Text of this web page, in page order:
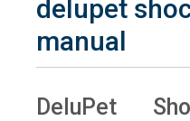
delupet
manual
DeluPet